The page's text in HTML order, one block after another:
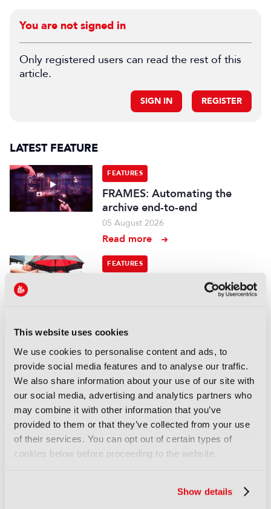
This website uses cookies
We use cookies to personalise content and ads, to
provide social media features and to analyse our traffic.
We also share information about your use of our site with
our social media, advertising and analytics partners who
may combine it with other information that you’ve
provided to them or that they’ve collected from your use
of their services. You can opt out of certain types of
cookies below before proceeding to the website.
Show details
You are not signed in
Only registered users can read the rest of this
article.
SIGN IN REGISTER
LATEST FEATURE
FEATURES
FRAMES: Automating the
archive end-to-end
05 August 2026
Read more
FEATURES
Branded entertainment:
Money, freedom, and
03 August 2026
FEATURES
IBC Accelerator: Scaling the
future of immersive festival
experiences
29 July 2026
Read more
Content Everywhere: From AI